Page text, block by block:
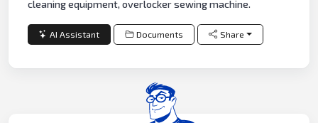
cleaning equipment, overlocker sewing machine.
AI Assistant Documents Share